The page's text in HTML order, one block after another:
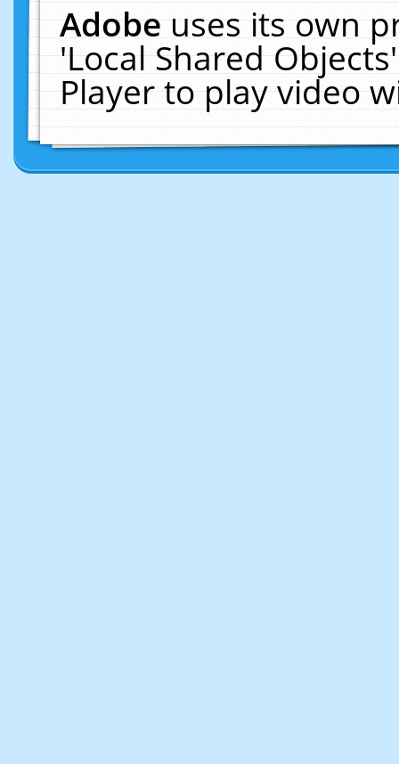
Adobeuses its own
'Local Shared
Player to play video